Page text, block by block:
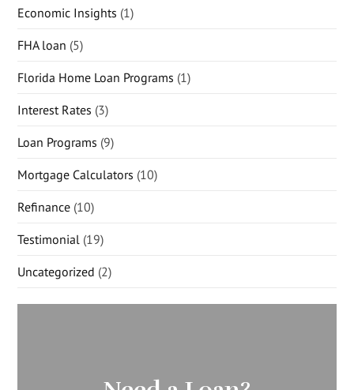
Economic Insights (1)
FHA loan (5)
Florida Home Loan Programs (1)
Interest Rates (3)
Loan Programs (9)
Mortgage Calculators (10)
Refinance (10)
Testimonial (19)
Uncategorized (2)